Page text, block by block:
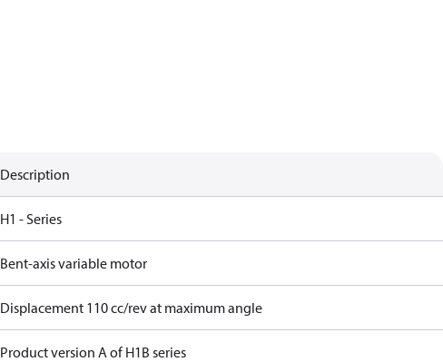
Description
H1 - Series
Bent-axis variable motor
Displacement 110 cc/rev at maximum angle
Product version A of H1B series